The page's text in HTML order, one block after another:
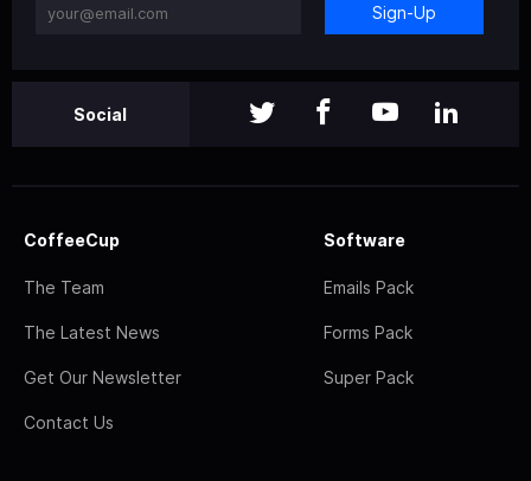
Sign-Up
Social
CoffeeCup
The Team
The Latest News
Get Our Newsletter
Contact Us
Software
Emails Pack
Forms Pack
Super Pack